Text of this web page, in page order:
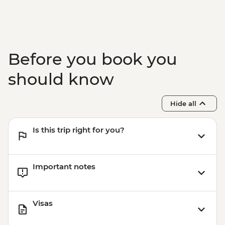
Before you book you
should know
Hide all
Is this trip right for you?
Important notes
Visas